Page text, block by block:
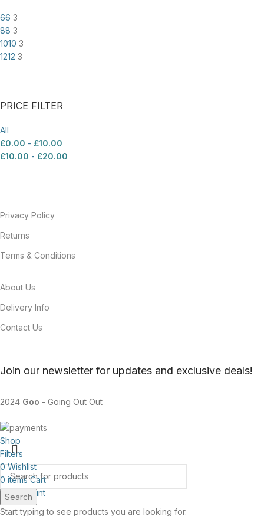
66 3
88 3
1010 3
1212 3
PRICE FILTER
All
£0.00 - £10.00
£10.00 - £20.00
Privacy Policy
Returns
Terms & Conditions
About Us
Delivery Info
Contact Us
Join our newsletter for updates and exclusive deals!
2024 Goo - Going Out Out
Search
Start typing to see products you are looking for.
Shop
Filters
0Wishlist
0 items Cart
My account